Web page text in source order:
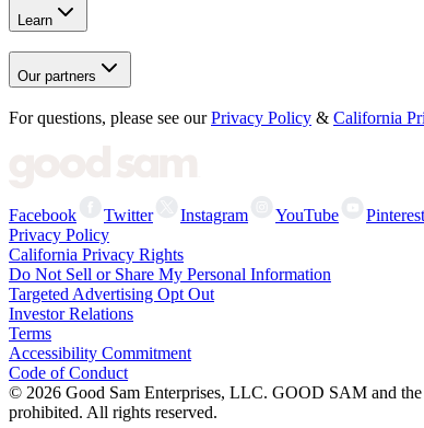
Learn
Our partners
For questions, please see our Privacy Policy & California
Facebook Twitter Instagram YouTube Pinterest
Privacy Policy
California Privacy Rights
Do Not Sell or Share My Personal Information
Targeted Advertising Opt Out
Investor Relations
Terms
Accessibility Commitment
Code of Conduct
© 2026 Good Sam Enterprises, LLC. GOOD SAM and
prohibited. All rights reserved.